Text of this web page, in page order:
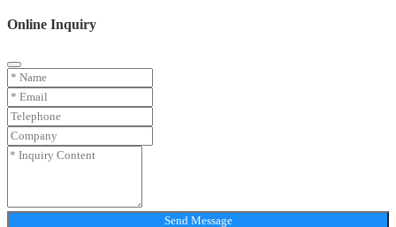
Online Inquiry
Send Message